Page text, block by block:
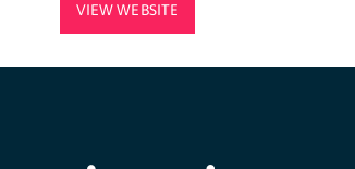
VIEW WEBSITE